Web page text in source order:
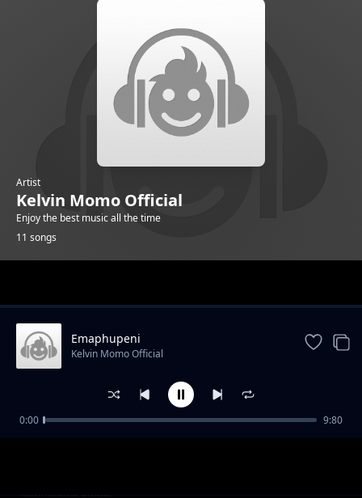
Artist
Kelvin Momo Official
Enjoy the best music all the time
11 songs
Suit & Tie
Kelvin Momo Official
Emaphupeni
Kelvin Momo Official
0:00 9:80